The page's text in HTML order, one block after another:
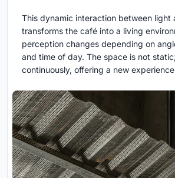
This dynamic interaction between light
transforms the café into a living
perception changes depending on
and time of day. The space is not
continuously, offering a new